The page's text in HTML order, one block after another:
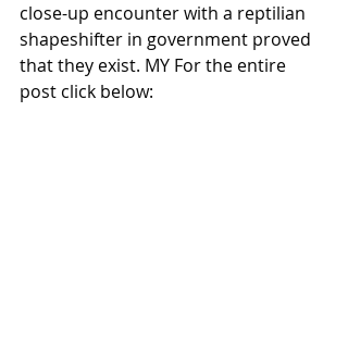
close-up encounter with a reptilian
shapeshifter in government proved
that they exist. MY For the entire
post click below: